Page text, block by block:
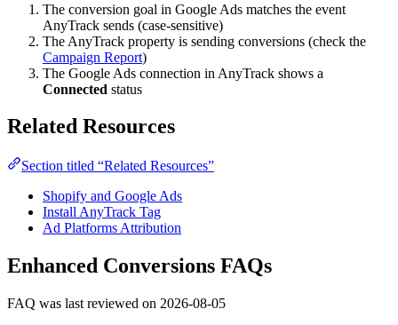
The conversion goal in Google Ads matches the event
AnyTrack sends (case-sensitive)
The AnyTrack property is sending conversions (check the
Campaign Report)
The Google Ads connection in AnyTrack shows a
Connected status
Related Resources
Section titled “Related Resources”
Shopify and Google Ads
Install AnyTrack Tag
Ad Platforms Attribution
Enhanced Conversions FAQs
FAQ was last reviewed on 2026-08-05